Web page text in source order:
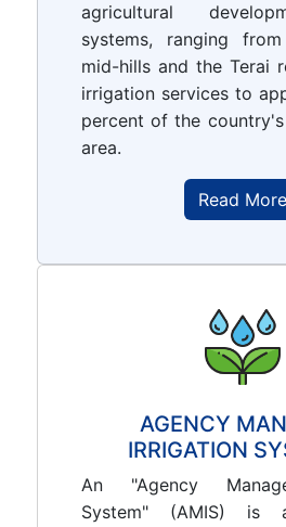
agricultural
systems, ranging
mid-hills and the Terai
irrigation services to
percent of the
area.
Read More
AGENCY
IRRIGATION
An "Agency
System" (AMIS) is